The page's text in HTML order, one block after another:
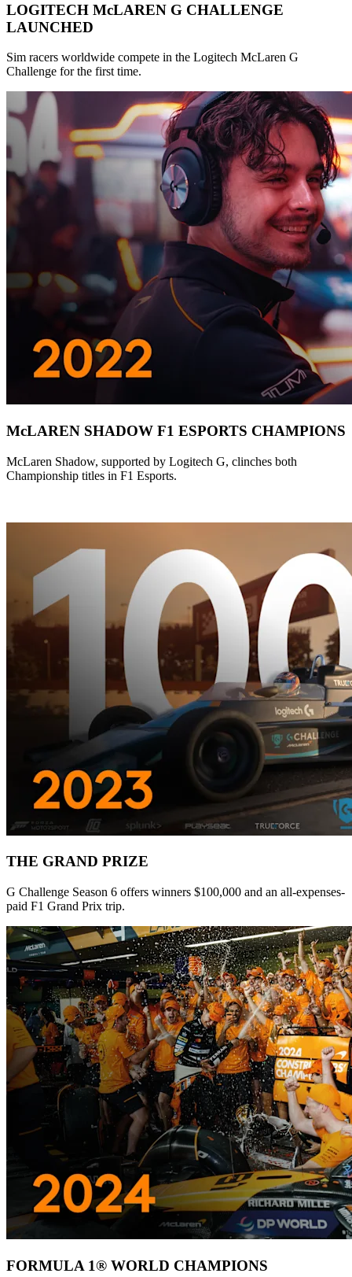
LOGITECH McLAREN G CHALLENGE
LAUNCHED
Sim racers worldwide compete in the Logitech McLaren G
Challenge for the first time.
McLAREN SHADOW F1 ESPORTS CHAMPIONS
McLaren Shadow, supported by Logitech G, clinches both
Championship titles in F1 Esports.
THE GRAND PRIZE
G Challenge Season 6 offers winners $100,000 and an all-expenses-
paid F1 Grand Prix trip.
FORMULA 1® WORLD CHAMPIONS